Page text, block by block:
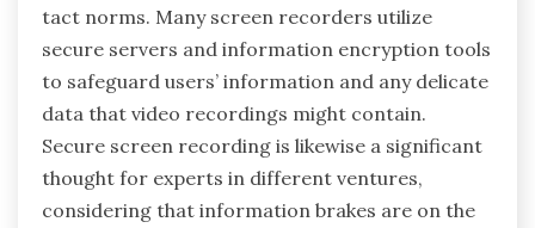
tact norms. Many screen recorders utilize
secure servers and information encryption tools
to safeguard users’ information and any delicate
data that video recordings might contain.
Secure screen recording is likewise a significant
thought for experts in different ventures,
considering that information brakes are on the